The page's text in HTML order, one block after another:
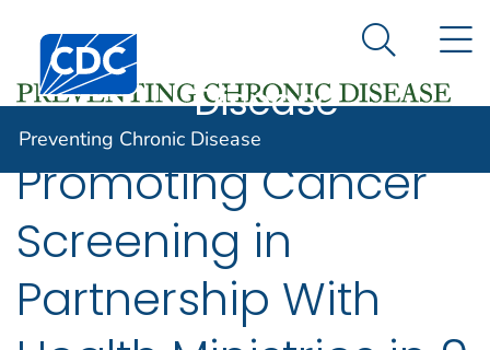
An official website of the United States government
Here's how you know
Centers for Disease Control and Prevention. CDC
Preventing
Disease
Search
Preventing Chronic Disease
Promoting Cancer
Screening in
Partnership With